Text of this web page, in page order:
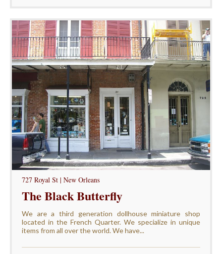
727 Royal St | New Orleans
The Black Butterfly
We are a third generation dollhouse miniature shop
located in the French Quarter. We specialize in unique
items from all over the world. We have...